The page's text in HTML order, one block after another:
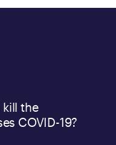
kill the
COVID-19?